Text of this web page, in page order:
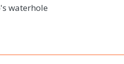
waterhole